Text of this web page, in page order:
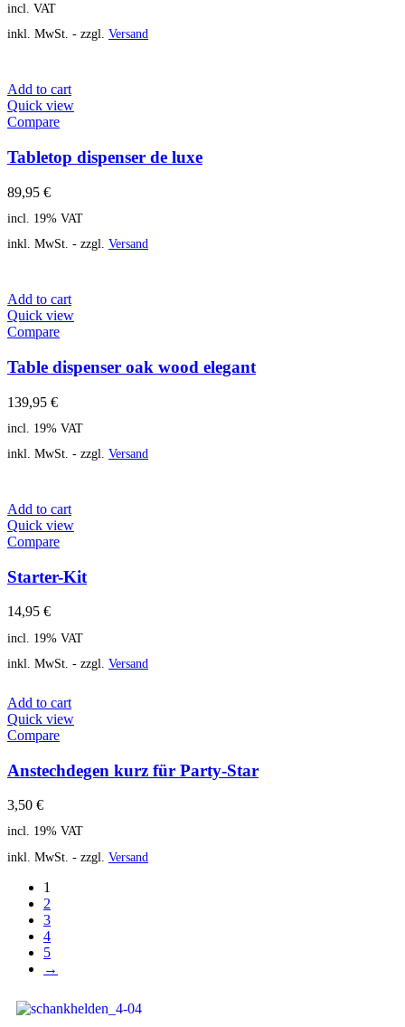
incl. VAT
inkl. MwSt. - zzgl. Versand
Add to cart
Quick view
Compare
Tabletop dispenser de luxe
89,95 €
incl. 19% VAT
inkl. MwSt. - zzgl. Versand
Add to cart
Quick view
Compare
Table dispenser oak wood elegant
139,95 €
incl. 19% VAT
inkl. MwSt. - zzgl. Versand
Add to cart
Quick view
Compare
Starter-Kit
14,95 €
incl. 19% VAT
inkl. MwSt. - zzgl. Versand
Add to cart
Quick view
Compare
Anstechdegen kurz für Party-Star
3,50 €
incl. 19% VAT
inkl. MwSt. - zzgl. Versand
1
2
3
4
5
→